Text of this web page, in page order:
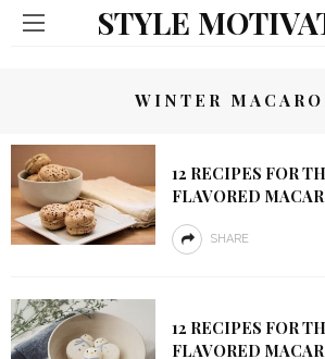
STYLE
WINTER
12 RECIPES FOR
FLAVORED
SHARE
12 RECIPES FOR
FLAVORED